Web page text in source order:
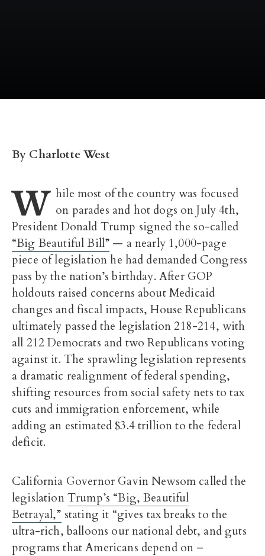
By Charlotte West
W hile most of the country was focused
on parades and hot dogs on July 4th,
President Donald Trump signed the so-called
“Big Beautiful Bill” — a nearly 1,000-page
piece of legislation he had demanded Congress
pass by the nation’s birthday. After GOP
holdouts raised concerns about Medicaid
changes and fiscal impacts, House Republicans
ultimately passed the legislation 218-214, with
all 212 Democrats and two Republicans voting
against it. The sprawling legislation represents
a dramatic realignment of federal spending,
shifting resources from social safety nets to tax
cuts and immigration enforcement, while
adding an estimated $3.4 trillion to the federal
deficit.
California Governor Gavin Newsom called the
legislationTrump’s “Big, Beautiful
Betrayal,” stating it “gives tax breaks to the
ultra-rich, balloons our national debt, and guts
programs that Americans depend on –